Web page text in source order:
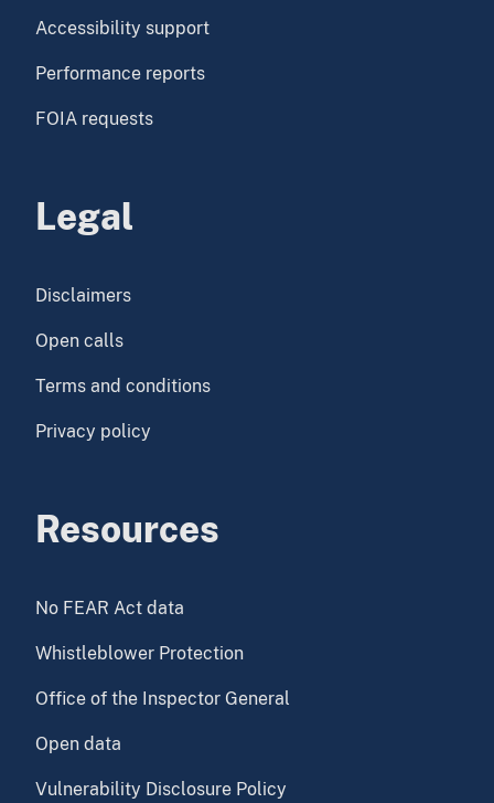
Accessibility support
Performance reports
FOIA requests
Legal
Disclaimers
Open calls
Terms and conditions
Privacy policy
Resources
No FEAR Act data
Whistleblower Protection
Office of the Inspector General
Open data
Vulnerability Disclosure Policy